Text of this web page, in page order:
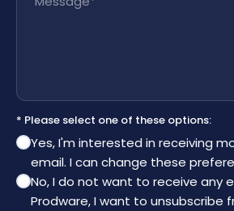
* Please select one of these options:
Yes, I'm interested in receiving
email. I can change these
No, I do not want to receive any
Prodware, I want to unsubscribe